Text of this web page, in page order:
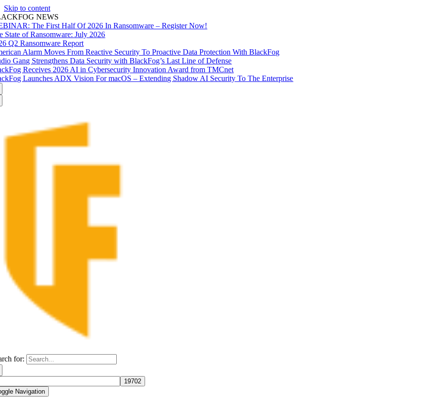
Skip to content
NEWS
The First Half Of 2026 In Ransomware – Register Now!
State of Ransomware: July 2026
Q2 Ransomware Report
Alarm Moves From Reactive Security To Proactive Data Protection With BlackFog
Gang Strengthens Data Security with BlackFog’s Last Line of Defense
Receives 2026 AI in Cybersecurity Innovation Award from TMCnet
Launches ADX Vision For macOS – Extending Shadow AI Security To The Enterprise
for:
Navigation